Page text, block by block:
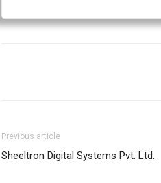
Previous article
Sheeltron Digital Systems Pvt. Ltd.